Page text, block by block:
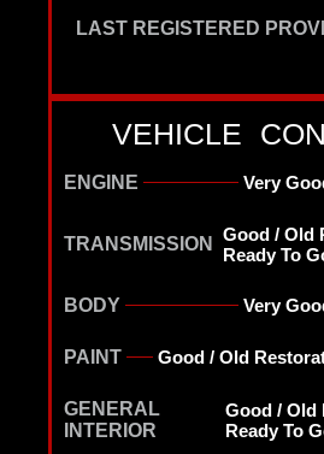
LAST REGISTERED
VEHICLE
ENGINE Very
TRANSMISSION
Good / Old
Ready To
BODY Very
PAINT Good / Old
GENERAL
INTERIOR
Good / Old
Ready To